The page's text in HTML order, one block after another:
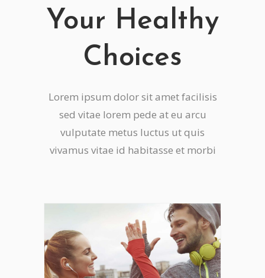
Your Healthy
Choices
Lorem ipsum dolor sit amet facilisis
sed vitae lorem pede at eu arcu
vulputate metus luctus ut quis
vivamus vitae id habitasse et morbi